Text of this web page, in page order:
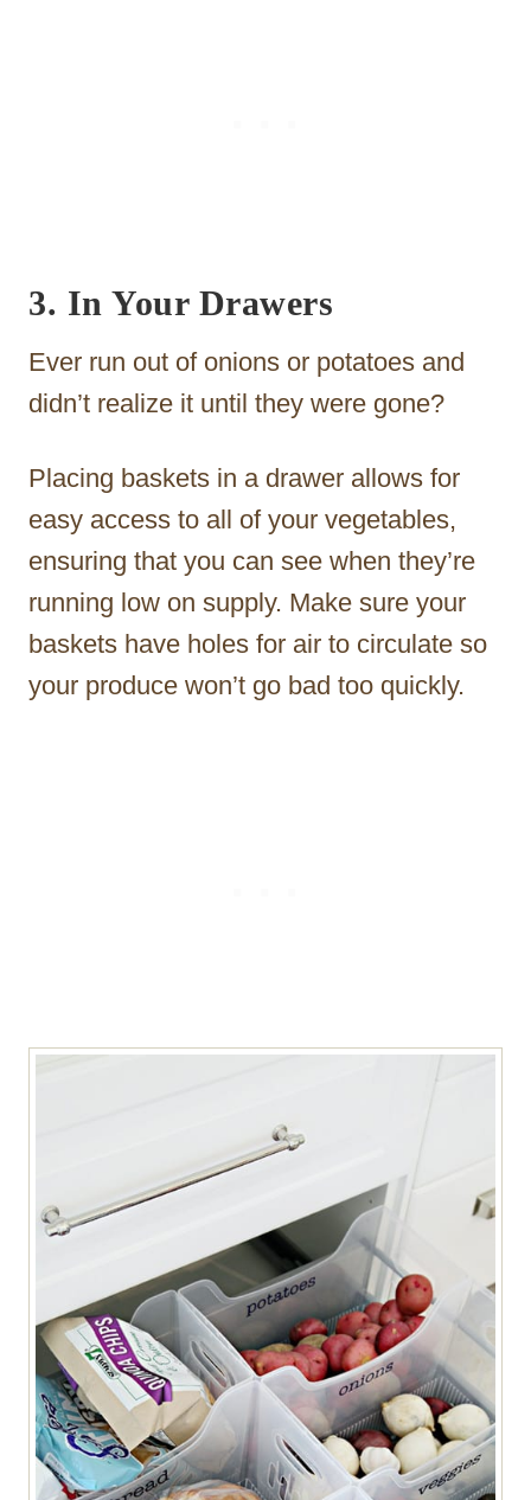
3. In Your Drawers
Ever run out of onions or potatoes and
didn’t realize it until they were gone?
Placing baskets in a drawer allows for
easy access to all of your vegetables,
ensuring that you can see when they’re
running low on supply. Make sure your
baskets have holes for air to circulate so
your produce won’t go bad too quickly.